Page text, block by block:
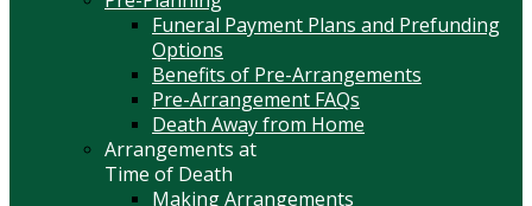
Funeral Payment Plans and Prefunding
Options
Benefits of Pre-Arrangements
Pre-Arrangement FAQs
Death Away from Home
Arrangements at
Time of Death
Making Arrangements